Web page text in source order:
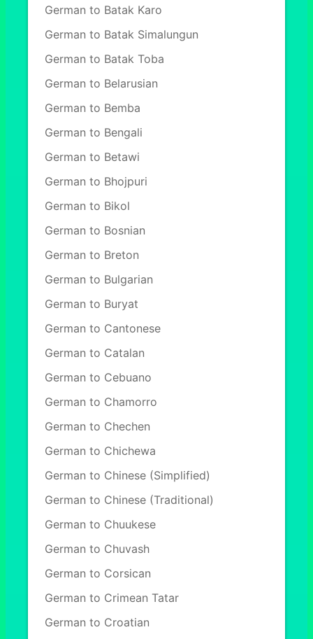
German to Batak Karo
German to Batak Simalungun
German to Batak Toba
German to Belarusian
German to Bemba
German to Bengali
German to Betawi
German to Bhojpuri
German to Bikol
German to Bosnian
German to Breton
German to Bulgarian
German to Buryat
German to Cantonese
German to Catalan
German to Cebuano
German to Chamorro
German to Chechen
German to Chichewa
German to Chinese (Simplified)
German to Chinese (Traditional)
German to Chuukese
German to Chuvash
German to Corsican
German to Crimean Tatar
German to Croatian